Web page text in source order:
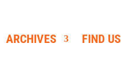
ARCHIVES FIND US